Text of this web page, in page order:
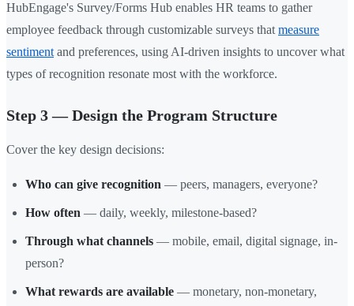
HubEngage's Survey/Forms Hub enables HR teams to gather
employee feedback through customizable surveys that measure
sentiment and preferences, using AI-driven insights to uncover what
types of recognition resonate most with the workforce.
Step 3 — Design the Program Structure
Cover the key design decisions:
Who can give recognition — peers, managers, everyone?
How often — daily, weekly, milestone-based?
Through what channels — mobile, email, digital signage, in-
person?
What rewards are available — monetary, non-monetary,